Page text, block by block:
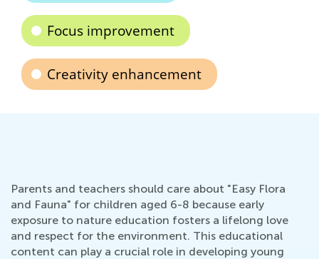
Focus improvement
Creativity enhancement
Parents and teachers should care about "Easy Flora
and Fauna" for children aged 6-8 because early
exposure to nature education fosters a lifelong love
and respect for the environment. This educational
content can play a crucial role in developing young